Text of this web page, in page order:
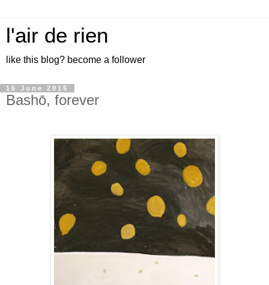
l'air de rien
like this blog? become a follower
16 June 2015
Bashō, forever